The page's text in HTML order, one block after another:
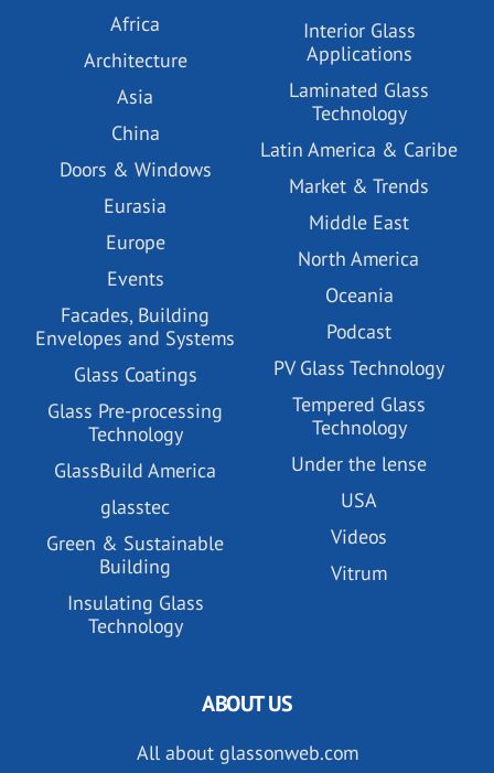
Africa
Architecture
Asia
China
Doors & Windows
Eurasia
Europe
Events
Facades, Building
Envelopes and Systems
Glass Coatings
Glass Pre-processing
Technology
GlassBuild America
glasstec
Green & Sustainable
Building
Insulating Glass
Technology
Interior Glass
Applications
Laminated Glass
Technology
Latin America & Caribe
Market & Trends
Middle East
North America
Oceania
Podcast
PV Glass Technology
Tempered Glass
Technology
Under the lense
USA
Videos
Vitrum
ABOUT US
All about glassonweb.com